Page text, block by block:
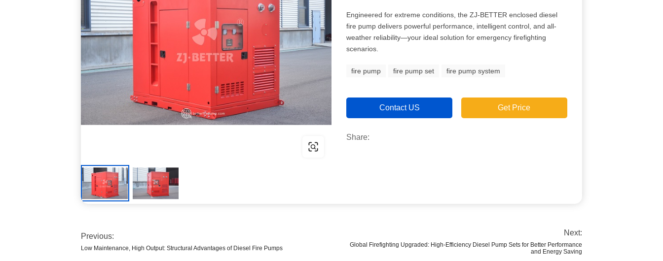
Engineered for extreme conditions, the ZJ-BETTER enclosed diesel
fire pump delivers powerful performance, intelligent control, and all-
weather reliability—your ideal solution for emergency firefighting
scenarios.
fire pump fire pump set fire pump system
Contact US Get Price
Share:
Previous:
Low Maintenance, High Output: Structural Advantages of Diesel Fire Pumps
Next:
Global Firefighting Upgraded: High-Efficiency Diesel Pump Sets for Better Performance
and Energy Saving